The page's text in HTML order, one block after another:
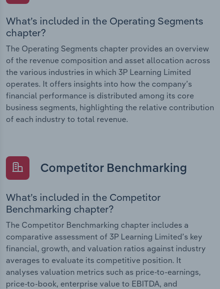
What’s included in the Operating Segments
chapter?
The Operating Segments chapter provides an overview
of the revenue composition and asset allocation across
the various industries in which 3P Learning Limited
operates. It offers insights into how the company’s
financial performance is distributed among its core
business segments, highlighting the relative contribution
of each industry to total revenue.
Competitor Benchmarking
What’s included in the Competitor
Benchmarking chapter?
The Competitor Benchmarking chapter includes a
comparative assessment of 3P Learning Limited’s key
financial, growth, and valuation ratios against industry
averages to evaluate its competitive position. It
analyses valuation metrics such as price-to-earnings,
price-to-book, enterprise value to EBITDA, and